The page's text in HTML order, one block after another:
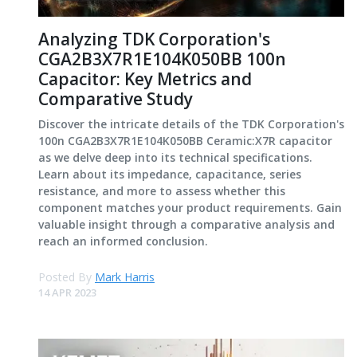
Analyzing TDK Corporation's
CGA2B3X7R1E104K050BB 100n
Capacitor: Key Metrics and
Comparative Study
Discover the intricate details of the TDK Corporation's
100n CGA2B3X7R1E104K050BB Ceramic:X7R capacitor
as we delve deep into its technical specifications.
Learn about its impedance, capacitance, series
resistance, and more to assess whether this
component matches your product requirements. Gain
valuable insight through a comparative analysis and
reach an informed conclusion.
Posted By Mark Harris
14 APR 2023